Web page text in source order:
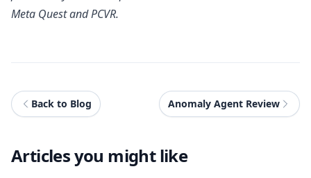
Meta Quest and PCVR.
Back to Blog Anomaly Agent Review
Articles you might like